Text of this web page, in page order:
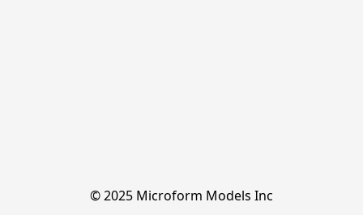
© 2025 Microform Models Inc